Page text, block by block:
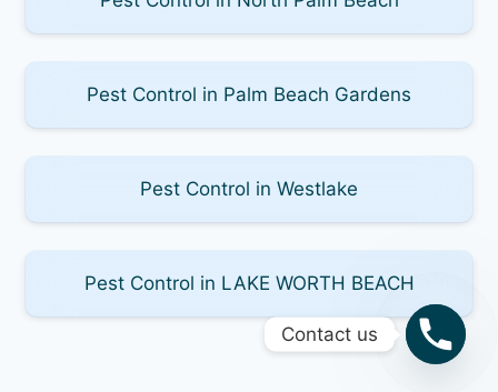
Pest Control in Palm Beach Gardens
Pest Control in Westlake
Pest Control in LAKE WORTH BEACH
Contact us